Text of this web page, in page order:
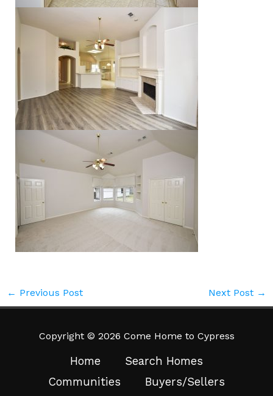
← Previous Post Next Post →
Copyright © 2026 Come Home to Cypress
Home
Search Homes
Communities
Buyers/Sellers